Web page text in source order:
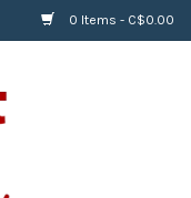
0 Items - C$0.00